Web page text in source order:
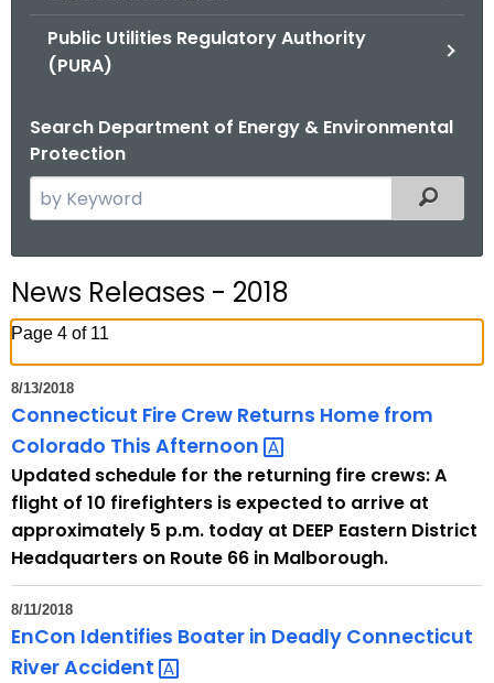
Public Utilities Regulatory Authority
(PURA)
Search Department of Energy & Environmental
Protection
e
c
h
h
e
c
r
e
t
A
g
Filtered
News Releases - 2018
Page 4 of 11
8/13/2018
Connecticut Fire Crew Returns Home from
Colorado This Afternoon
Updated schedule for the returning fire crews: A
flight of 10 firefighters is expected to arrive at
approximately 5 p.m. today at DEEP Eastern District
Headquarters on Route 66 in Malborough.
8/11/2018
EnCon Identifies Boater in Deadly Connecticut
RiverAccident